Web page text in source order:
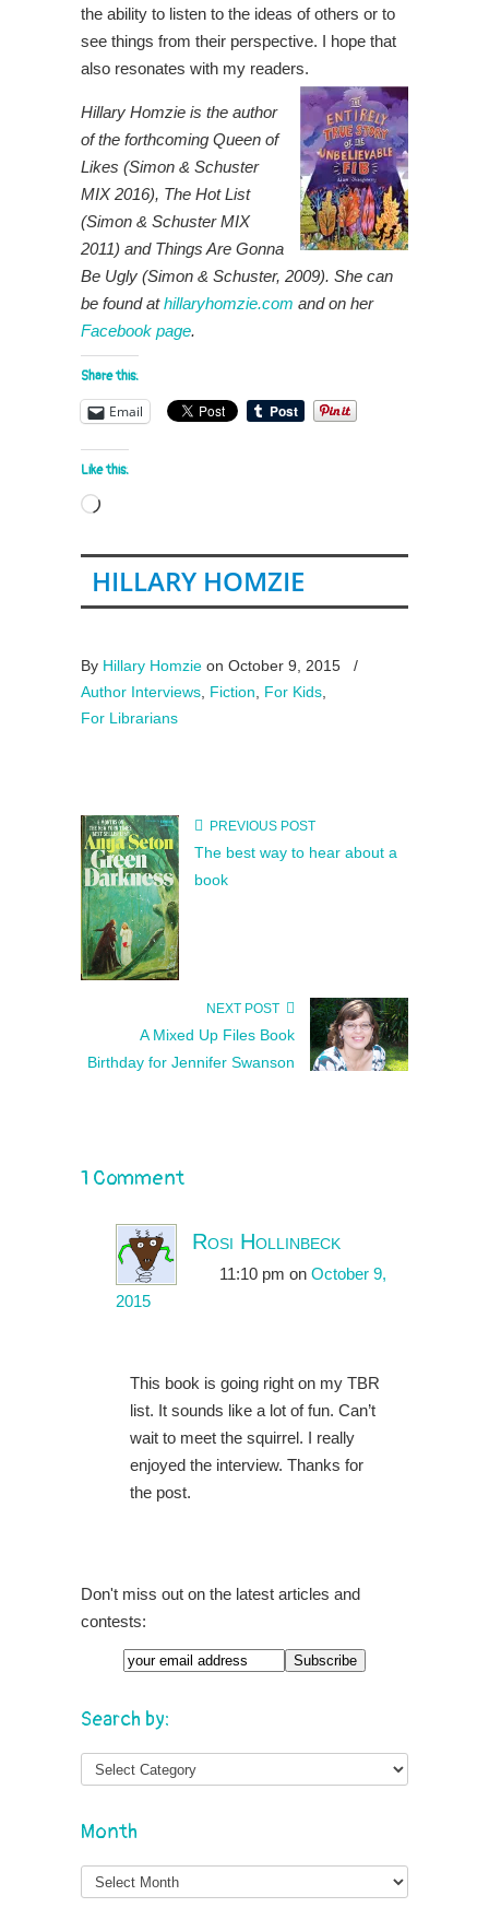
the ability to listen to the ideas of others or to
see things from their perspective. I hope that
also resonates with my readers.
Hillary Homzie is the author
of the forthcoming Queen of
Likes (Simon & Schuster
MIX 2016), The Hot List
(Simon & Schuster MIX
2011) and Things Are Gonna
Be Ugly (Simon & Schuster, 2009). She can
be found athillaryhomzie.com and on her
Facebook page.
Share this:
Email
Like this:
Loading…
HILLARY HOMZIE
By Hillary Homzie on October 9, 2015
/
Author Interviews Fiction For Kids
For Librarians
PREVIOUS POST
The best way to hear about a
book
NEXT POST
A Mixed Up Files Book
Birthday for Jennifer Swanson
1 Comment
Rosi Hollinbeck
11:10 pm on October 9,
2015
This book is going right on my TBR
list. It sounds like a lot of fun. Can’t
wait to meet the squirrel. I really
enjoyed the interview. Thanks for
the post.
Don't miss out on the latest articles and
contests:
Search by:
Month
Month